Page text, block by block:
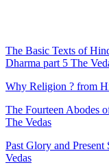
The Basic Texts of
Dharma part 5 The
Why Religion ? from
The Fourteen Abodes
The Vedas
Past Glory and
Vedas